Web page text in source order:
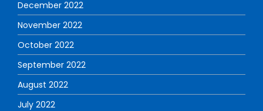
December 2022
November 2022
October 2022
September 2022
August 2022
July 2022